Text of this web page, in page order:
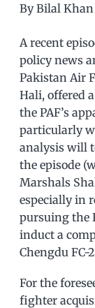
By Bilal Khan
A recent
policy news
Pakistan Air
Hali, offered
the PAF’s
particularly
analysis will
the episode
Marshals
especially in
pursuing the
induct a
Chengdu FC-
For the
fighter